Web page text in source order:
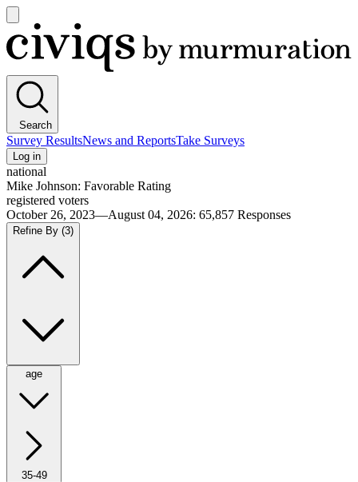
main
menu
Civiqs
Search
Survey ResultsNews and ReportsTake Surveys
Log in
national
Mike Johnson: Favorable Rating
registered voters
October 26, 2023—August 04, 2026: 65,857 Responses
Refine By (3)
age
35-49